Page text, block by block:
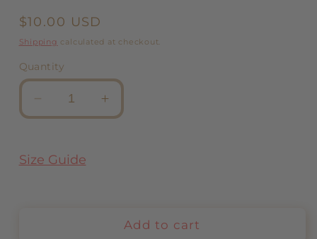
Regular
price
$10.00 USD
Shipping calculated at checkout.
Quantity
Decrease
quantity
Chain
Rainbow
Increase
quantity
Size Guide
Add to cart